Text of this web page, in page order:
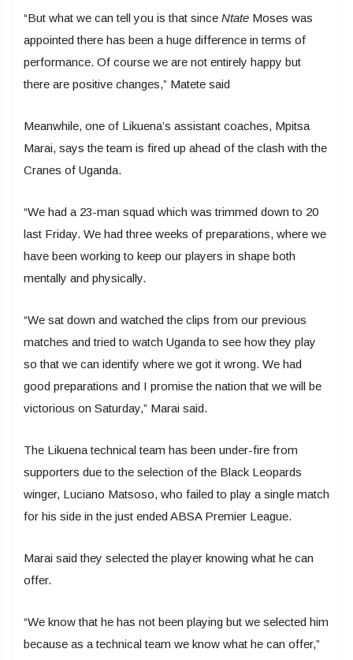
“But what we can tell you is that since Ntate Moses was
appointed there has been a huge difference in terms of
performance. Of course we are not entirely happy but
there are positive changes,” Matete said
Meanwhile, one of Likuena’s assistant coaches, Mpitsa
Marai, says the team is fired up ahead of the clash with the
Cranes of Uganda.
“We had a 23-man squad which was trimmed down to 20
last Friday. We had three weeks of preparations, where we
have been working to keep our players in shape both
mentally and physically.
“We sat down and watched the clips from our previous
matches and tried to watch Uganda to see how they play
so that we can identify where we got it wrong. We had
good preparations and I promise the nation that we will be
victorious on Saturday,” Marai said.
The Likuena technical team has been under-fire from
supporters due to the selection of the Black Leopards
winger, Luciano Matsoso, who failed to play a single match
for his side in the just ended ABSA Premier League.
Marai said they selected the player knowing what he can
offer.
“We know that he has not been playing but we selected him
because as a technical team we know what he can offer,”